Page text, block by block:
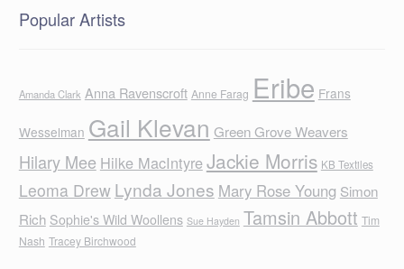
Popular Artists
Amanda Clark Anna Ravenscroft Anne Farag Eribe Frans
Wesselman Gail Klevan Green Grove Weavers
Hilary Mee Hilke MacIntyreJackie Morris KB Textiles
Leoma Drew Lynda Jones Mary Rose Young Simon
Rich Sophie's Wild Woollens Sue Hayden Tamsin Abbott Tim
Nash Tracey Birchwood